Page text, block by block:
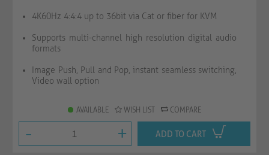
4K60Hz 4:4:4 up to 36bit via Cat or fiber for KVM
Supports multi-channel high resolution digital audio
formats
Image Push, Pull and Pop, instant seamless switching,
Video wall option
AVAILABLE WISH LIST COMPARE
- + ADD TO CART